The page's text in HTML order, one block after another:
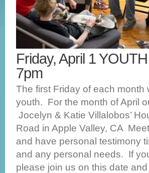
Friday, April 1
7pm
The first Friday of each month
youth. For the month of April
Jocelyn & Katie Villalobos’
Road in Apple Valley, CA
and have personal testimony
and any personal needs. If
please join us on this date